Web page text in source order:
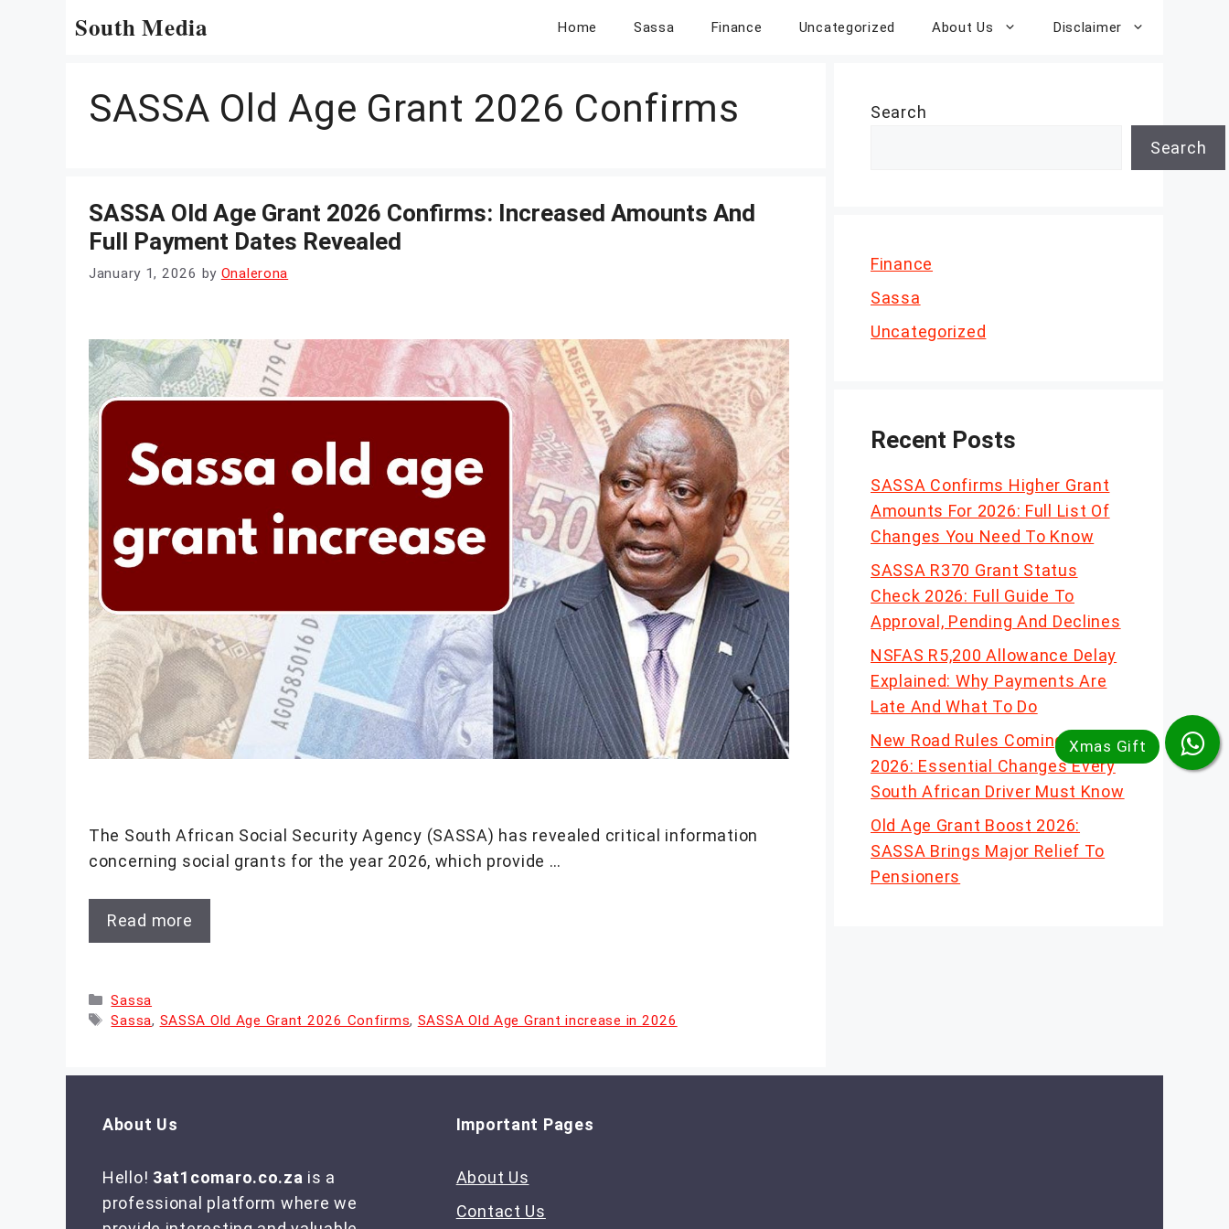
South Media Home Sassa Finance Uncategorized About Us Disclaimer
SASSA Old Age Grant 2026 Confirms
SASSA Old Age Grant 2026 Confirms: Increased Amounts And
Full Payment Dates Revealed
January 1, 2026 by Onalerona
The South African Social Security Agency (SASSA) has revealed critical information
concerning social grants for the year 2026, which provide …
Read more
Categories
Sassa
Tags
Sassa, SASSA Old Age Grant 2026 Confirms, SASSA Old Age Grant increase in 2026
Search
Search
Finance
Sassa
Uncategorized
Recent Posts
SASSA Confirms Higher Grant
Amounts For 2026: Full List Of
Changes You Need To Know
SASSA R370 Grant Status
Check 2026: Full Guide To
Approval, Pending And Declines
NSFAS R5,200 Allowance Delay
Explained: Why Payments Are
Late And What To Do
New Road Rules Coming In
2026: Essential Changes Every
South African Driver Must Know
Old Age Grant Boost 2026:
SASSA Brings Major Relief To
Pensioners
About Us
Hello! 3at1comaro.co.za is a
professional platform where we
Important Pages
About Us
Contact Us